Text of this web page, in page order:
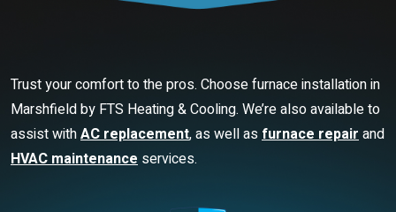
Trust your comfort to the pros. Choose furnace installation in
Marshfield by FTS Heating & Cooling. We’re also available to
assist withAC replacement, as well asfurnace repairand
HVAC maintenance services.